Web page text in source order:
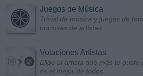
Juegos de Música
Trivial de música y juegos de
borrosas de artistas
Votaciones Artistas
Elige al artista que más te guste
es el mejor de todos